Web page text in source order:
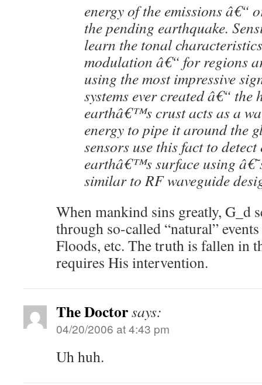
energy of the emissions â€“
the pending earthquake.
learn the tonal
modulation â€“ for regions
using the most impressive
systems ever created â€“ the
earthâ€™s crust acts as a
energy to pipe it around the
sensors use this fact to
earthâ€™s surface using
similar to RF waveguide
When mankind sins greatly, G_d
through so-called “natural”
Floods, etc. The truth is fallen in
requires His intervention.
The Doctorsays:
04/20/2006 at 4:43 pm
Uh huh.